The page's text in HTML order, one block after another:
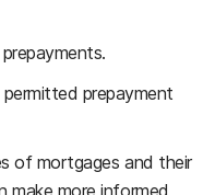
prepayment
of mortgages and their